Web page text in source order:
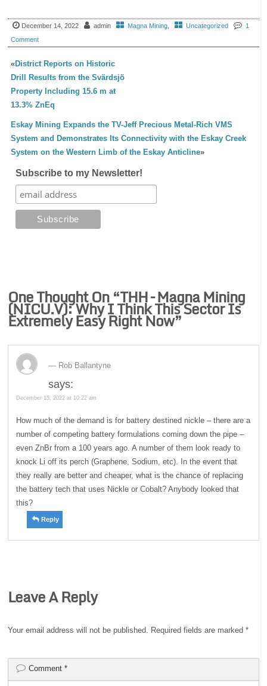
December 14, 2022 admin Magna Mining Uncategorized
1
Comment
«District Reports on Historic
Drill Results from the Svärdsjö
Property Including 15.6 m at
13.3% ZnEq
Eskay Mining Expands the TV-Jeff Precious Metal-Rich VMS
System and Demonstrates Its Connectivity with the Eskay Creek
System on the Western Limb of the Eskay Anticline»
Subscribe to my Newsletter!
One Thought On “THH – Magna Mining
(NICU.V): Why I Think This Sector Is
Extremely Easy Right Now”
Rob Ballantyne
says:
December 15, 2022 at 10:22 am
How much of the demand is for battery destined nickle – there are a
number of competing battery formulations coming down the pipe –
even ZnBr from a 100 years ago. A number of them look ready to
knock Li off its perch (Graphene, Sodium, etc). In the event that
they really are better and cheaper, what is the chance of replacing
the battery tech that uses Nickle or Cobalt? Anybody looked that
this?
Reply
Leave A Reply
Your email address will not be published. Required fields are marked*
Comment*